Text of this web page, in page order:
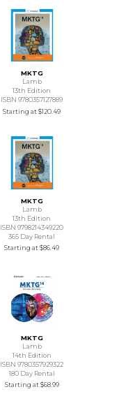
MKTG
Lamb
13th Edition
ISBN 9780357127889
Starting at$120.49
MKTG
Lamb
13th Edition
ISBN 9798214349220
365 Day Rental
Starting at$86.49
MKTG
Lamb
14th Edition
ISBN 9780357929322
180 Day Rental
Starting at$68.99